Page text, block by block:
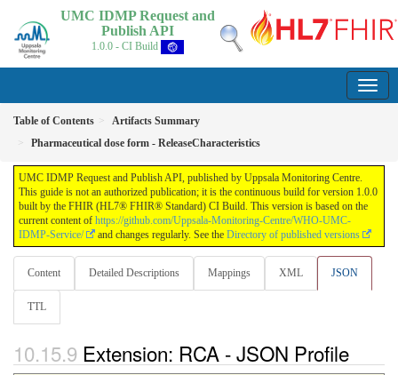
UMC IDMP Request and
Publish API
1.0.0 - CI Build
Table of Contents
Artifacts Summary
Pharmaceutical dose form - ReleaseCharacteristics
UMC IDMP Request and Publish API, published by Uppsala Monitoring Centre.
This guide is not an authorized publication; it is the continuous build for version 1.0.0
built by the FHIR (HL7® FHIR® Standard) CI Build. This version is based on the
current content of https://github.com/Uppsala-Monitoring-Centre/WHO-UMC-
IDMP-Service/
and changes regularly. See the Directory of published versions
Content Detailed Descriptions Mappings XML JSON
TTL
Extension: RCA - JSON Profile